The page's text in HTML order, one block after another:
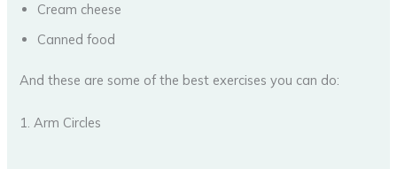
Cream cheese
Canned food
And these are some of the best exercises you can do:
1. Arm Circles